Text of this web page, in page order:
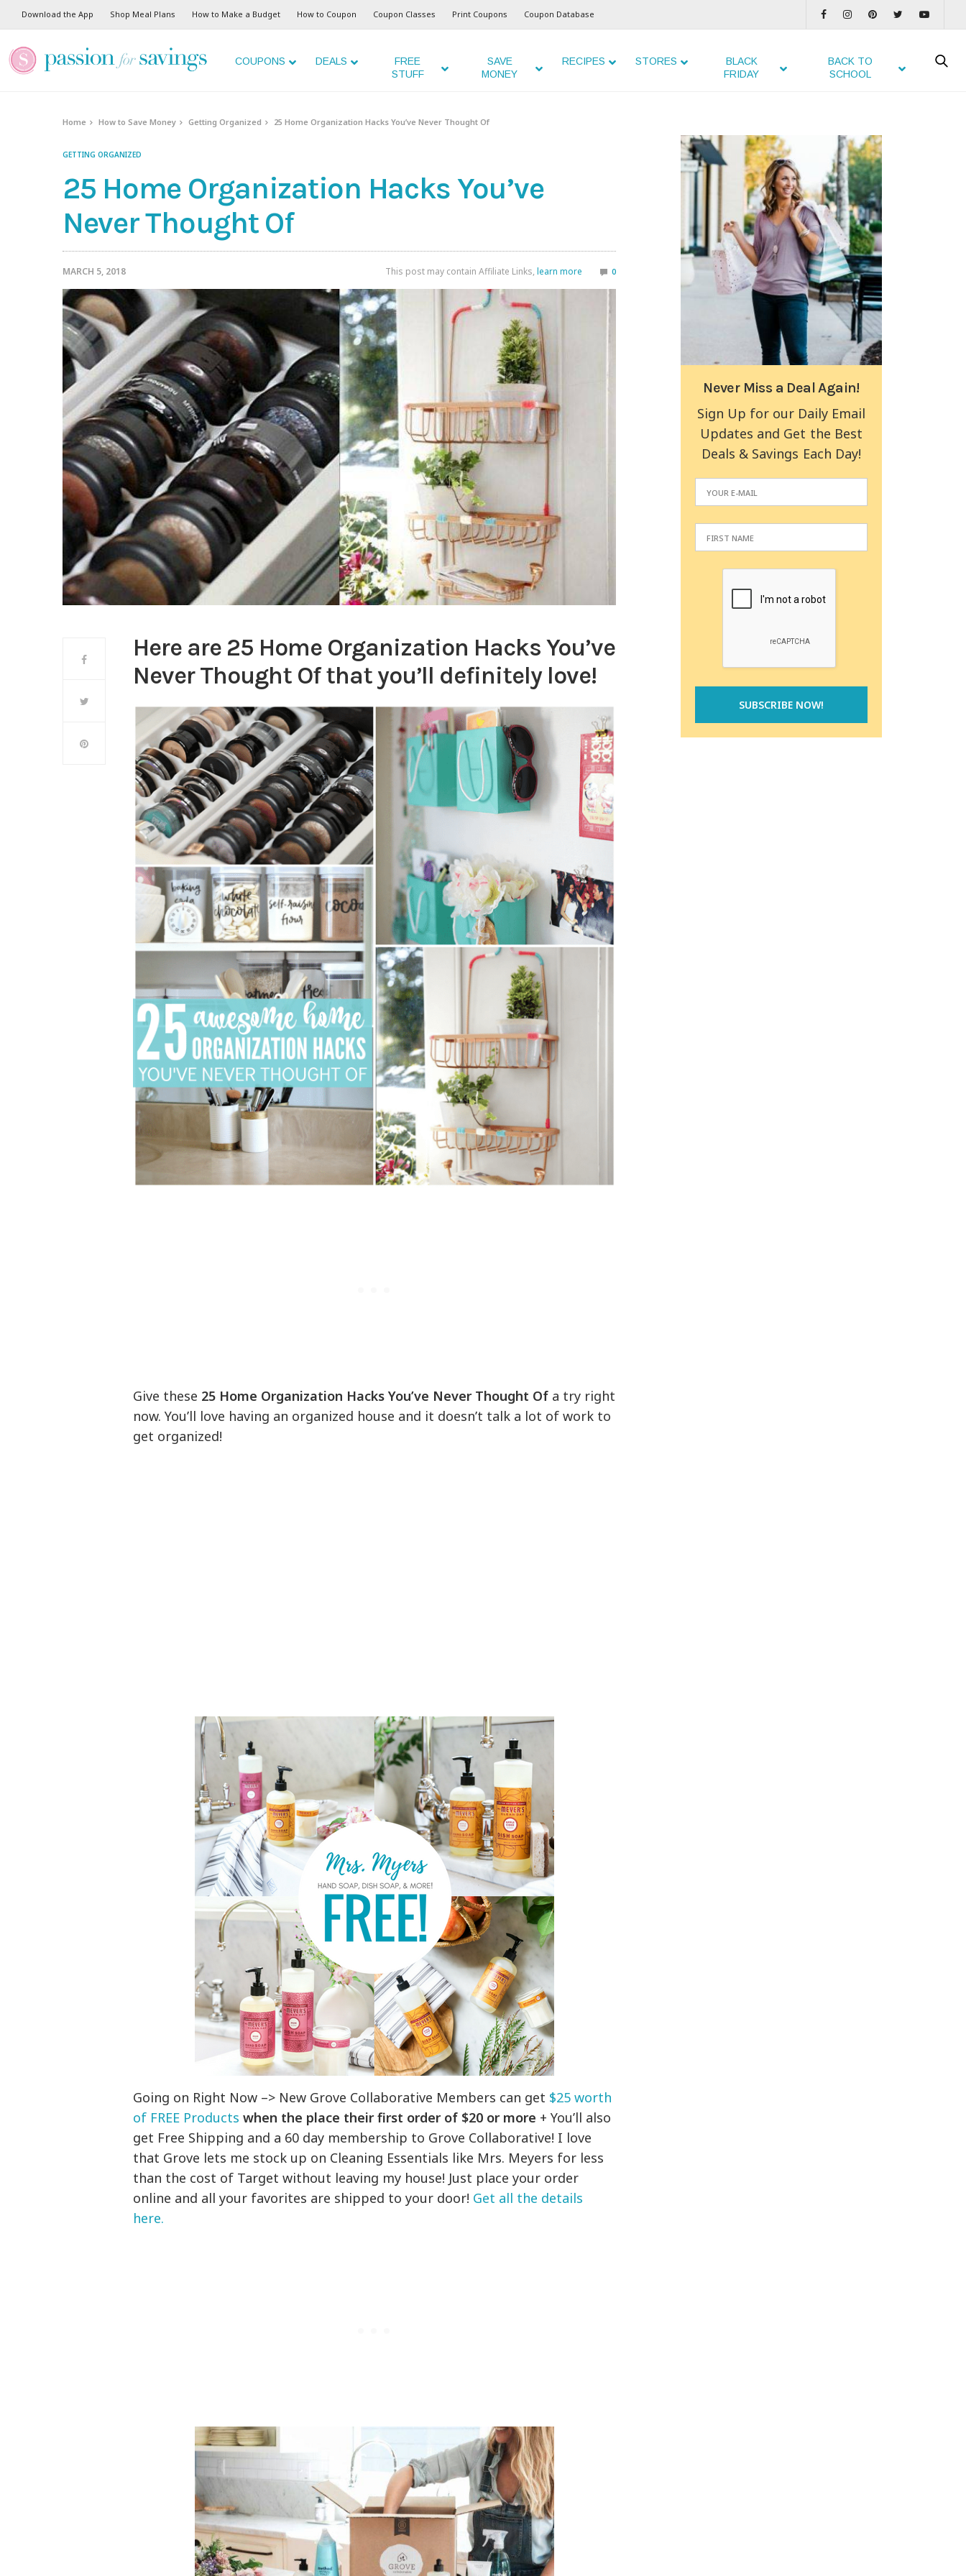
Download the App Shop Meal Plans How to Make a Budget How to Coupon Coupon Classes Print Coupons Coupon Database
COUPONS DEALS
FREE
STUFF
SAVE
MONEY
RECIPES STORES
BLACK
FRIDAY
BACK TO
SCHOOL
Home How to Save Money Getting Organized 25 Home Organization Hacks You’ve Never Thought Of
GETTING ORGANIZED
25 Home Organization Hacks You’ve
Never Thought Of
MARCH 5, 2018 This post may contain Affiliate Links, learn more 0
Here are 25 Home Organization Hacks You’ve
Never Thought Of that you’ll definitely love!
Give these 25 Home Organization Hacks You’ve Never Thought Of a try right
now. You’ll love having an organized house and it doesn’t talk a lot of work to
get organized!
Going on Right Now –> New Grove Collaborative Members can get $25 worth
of FREE Products when the place their first order of $20 or more + You’ll also
get Free Shipping and a 60 day membership to Grove Collaborative! I love
that Grove lets me stock up on Cleaning Essentials like Mrs. Meyers for less
than the cost of Target without leaving my house! Just place your order
online and all your favorites are shipped to your door! Get all the details
here.
Never Miss a Deal Again!
Sign Up for our Daily Email
Updates and Get the Best
Deals & Savings Each Day!